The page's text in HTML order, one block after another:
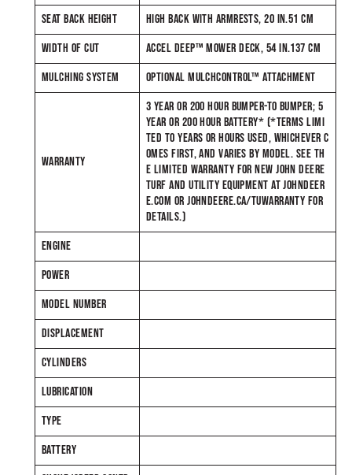
SEAT BACK HEIGHT
HIGH BACK WITH ARMRESTS, 20 IN.51 CM
WIDTH OF CUT
ACCEL DEEP™ MOWER DECK, 54 IN.137 CM
MULCHING SYSTEM
OPTIONAL MULCHCONTROL™ ATTACHMENT
WARRANTY
3 YEAR OR 200 HOUR BUMPER-TO BUMPER; 5
YEAR OR 200 HOUR BATTERY* (*TERMS LIMI
TED TO YEARS OR HOURS USED, WHICHEVER C
OMES FIRST, AND VARIES BY MODEL. SEE TH
E LIMITED WARRANTY FOR NEW JOHN DEERE
TURF AND UTILITY EQUIPMENT AT JOHNDEER
E.COM OR JOHNDEERE.CA/TUWARRANTY FOR
DETAILS.)
ENGINE
POWER
MODEL NUMBER
DISPLACEMENT
CYLINDERS
LUBRICATION
TYPE
BATTERY